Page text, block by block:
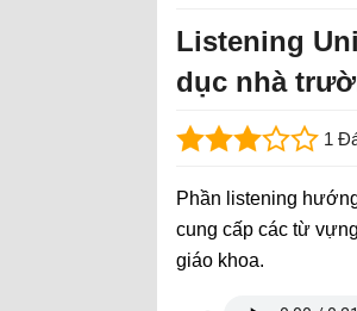
Listening
dục nhà
1
Phần listening
cung cấp các từ
giáo khoa.